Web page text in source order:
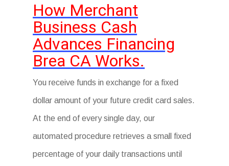
How Merchant
Business Cash
Advances Financing
Brea CA Works.
You receive funds in exchange for a fixed
dollar amount of your future credit card sales.
At the end of every single day, our
automated procedure retrieves a small fixed
percentage of your daily transactions until